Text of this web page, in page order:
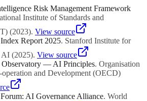
a benchmark because it is
documented. This approach ensures
while allowing for market-specific
Risk Management Framework
Institute of Standards and
(2023). View source
Report 2025. Stanford Institute for
AI (2025). View source
— AI Principles. Organisation
and Development (OECD)
AI Governance Alliance. World